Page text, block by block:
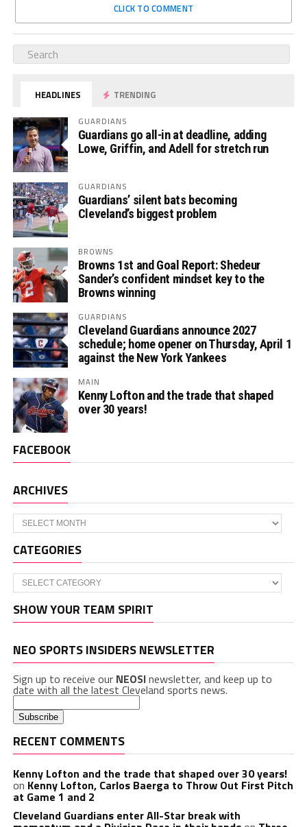
CLICK TO COMMENT
HEADLINES TRENDING
GUARDIANS
Guardians go all-in at deadline, adding
Lowe, Griffin, and Adell for stretch run
GUARDIANS
Guardians’ silent bats becoming
Cleveland’s biggest problem
BROWNS
Browns 1st and Goal Report: Shedeur
Sander’s confident mindset key to the
Browns winning
GUARDIANS
Cleveland Guardians announce 2027
schedule; home opener on Thursday, April 1
against the New York Yankees
MAIN
Kenny Lofton and the trade that shaped
over 30 years!
FACEBOOK
ARCHIVES
Archives
CATEGORIES
Categories
SHOW YOUR TEAM SPIRIT
NEO SPORTS INSIDERS NEWSLETTER
Sign up to receive our NEOSInewsletter, and keep up to
date with all the latest Cleveland sports news.
RECENT COMMENTS
Kenny Lofton and the trade that shaped over 30 years!
on Kenny Lofton, Carlos Baerga to Throw Out First Pitch
at Game 1 and 2
Cleveland Guardians enter All-Star break with